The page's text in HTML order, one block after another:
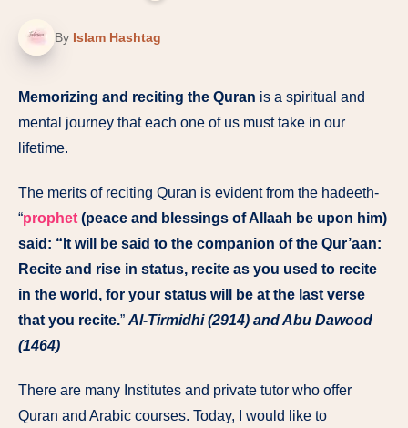
By Islam Hashtag
Memorizing and reciting the Quran is a spiritual and
mental journey that each one of us must take in our
lifetime.
The merits of reciting Quran is evident from the hadeeth-
“prophet (peace and blessings of Allaah be upon him)
said: “It will be said to the companion of the Qur’aan:
Recite and rise in status, recite as you used to recite
in the world, for your status will be at the last verse
that you recite.” Al-Tirmidhi (2914) and Abu Dawood
(1464)
There are many Institutes and private tutor who offer
Quran and Arabic courses. Today, I would like to